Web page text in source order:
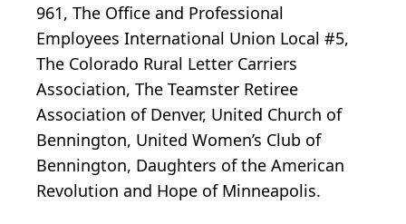
961, The Office and Professional
Employees International Union Local #5,
The Colorado Rural Letter Carriers
Association, The Teamster Retiree
Association of Denver, United Church of
Bennington, United Women’s Club of
Bennington, Daughters of the American
Revolution and Hope of Minneapolis.